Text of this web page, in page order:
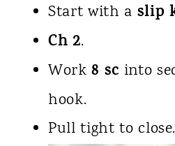
Start with a slip
Ch 2.
Work8 sc into
hook.
Pull tight to